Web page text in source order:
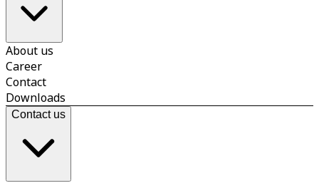
About us
Career
Contact
Downloads
Contact us